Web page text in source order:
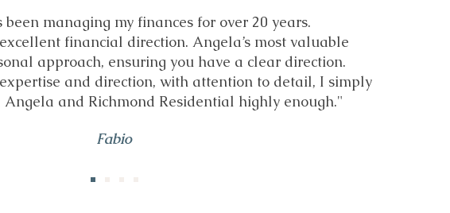
managing my finances for over 20 years.
financial direction. Angela’s most valuable
approach, ensuring you have a clear direction.
and direction, with attention to detail, I simply
Angela and Richmond Residential highly enough."
Fabio